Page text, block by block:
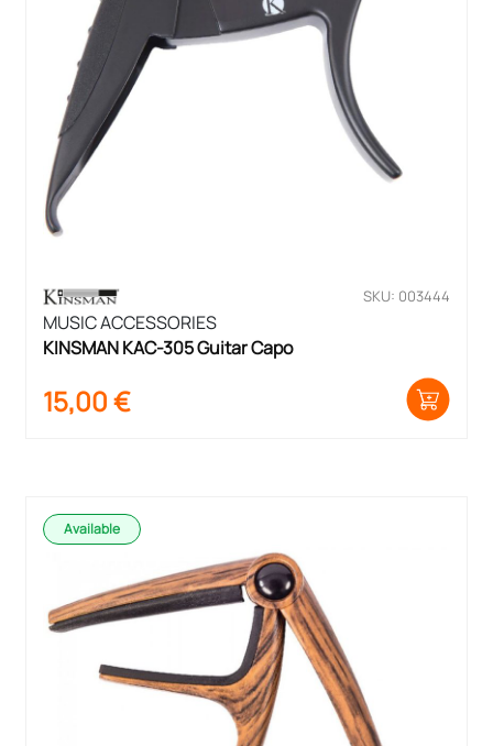
SKU: 003444
MUSIC ACCESSORIES
KINSMAN KAC-305 Guitar Capo
15,00€
Available